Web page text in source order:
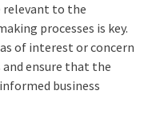
relevant to the
processes is key.
of interest or concern
ensure that the
business